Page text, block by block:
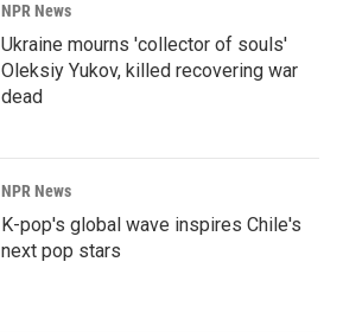
NPR News
Ukraine mourns 'collector of souls'
Oleksiy Yukov, killed recovering war
dead
NPR News
K-pop's global wave inspires Chile's
next pop stars